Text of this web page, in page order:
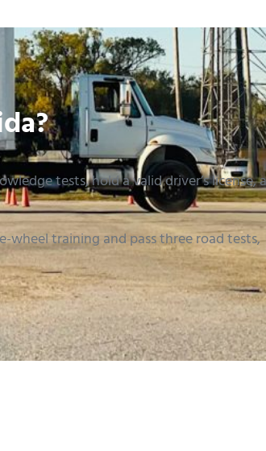
tests, hold a valid driver’s license,
training and pass three road tests,